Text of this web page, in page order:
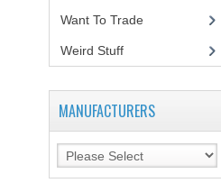
Want To Trade
Weird Stuff(2)
MANUFACTURERS